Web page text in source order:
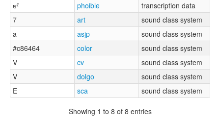
ɐˤ
phoible
transcription data
7
art
sound class system
a
asjp
sound class system
#c86464
color
sound class system
V
cv
sound class system
V
dolgo
sound class system
E
sca sound class system
Showing 1 to 8 of 8 entries